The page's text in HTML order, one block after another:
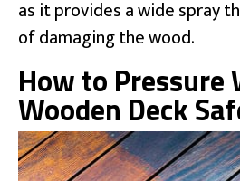
as it provides a wide spray
of damaging the wood.
How to Pressure
Wooden Deck